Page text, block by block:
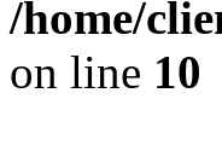
/home/
on line 10